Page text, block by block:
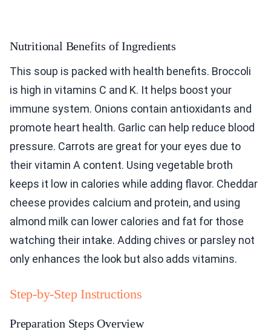
Nutritional Benefits of Ingredients
This soup is packed with health benefits. Broccoli
is high in vitamins C and K. It helps boost your
immune system. Onions contain antioxidants and
promote heart health. Garlic can help reduce blood
pressure. Carrots are great for your eyes due to
their vitamin A content. Using vegetable broth
keeps it low in calories while adding flavor. Cheddar
cheese provides calcium and protein, and using
almond milk can lower calories and fat for those
watching their intake. Adding chives or parsley not
only enhances the look but also adds vitamins.
Step-by-Step Instructions
Preparation Steps Overview